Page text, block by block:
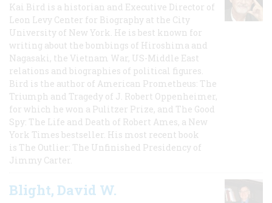
Kai Bird is a historian and Executive Director of
Leon Levy Center for Biography at the City
University of New York. He is best known for
writing about the bombings of Hiroshima and
Nagasaki, the Vietnam War, US-Middle East
relations and biographies of political figures.
Bird is the author of American Prometheus: The
Triumph and Tragedy of J. Robert Oppenheimer,
for which he won a Pulitzer Prize, and The Good
Spy: The Life and Death of Robert Ames, a New
York Times bestseller. His most recent book
is The Outlier: The Unfinished Presidency of
Jimmy Carter.
Blight, David W.